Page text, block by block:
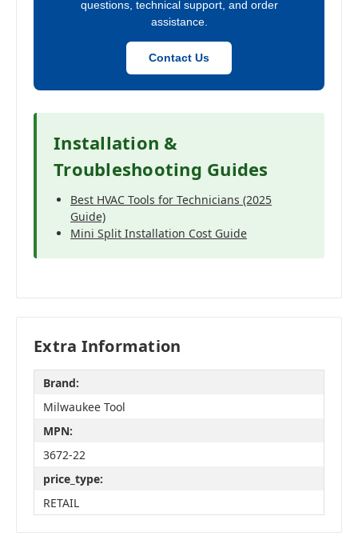
questions, technical support, and order
assistance.
Contact Us
Installation &
Troubleshooting Guides
Best HVAC Tools for Technicians (2025
Guide)
Mini Split Installation Cost Guide
Extra Information
Brand:
Milwaukee Tool
MPN:
3672-22
price_type:
RETAIL